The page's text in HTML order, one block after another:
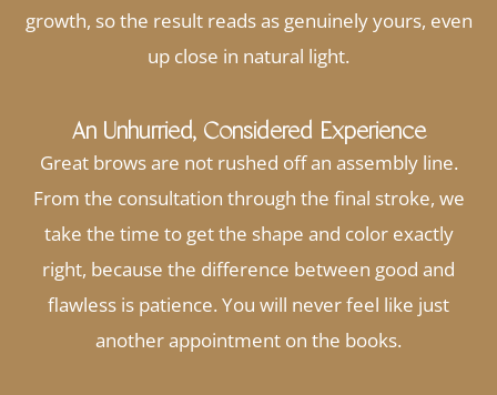
growth, so the result reads as genuinely yours, even
up close in natural light.
An Unhurried, Considered Experience
Great brows are not rushed off an assembly line.
From the consultation through the final stroke, we
take the time to get the shape and color exactly
right, because the difference between good and
flawless is patience. You will never feel like just
another appointment on the books.